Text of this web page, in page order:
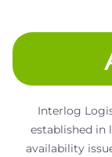
Interlog
established in
availability